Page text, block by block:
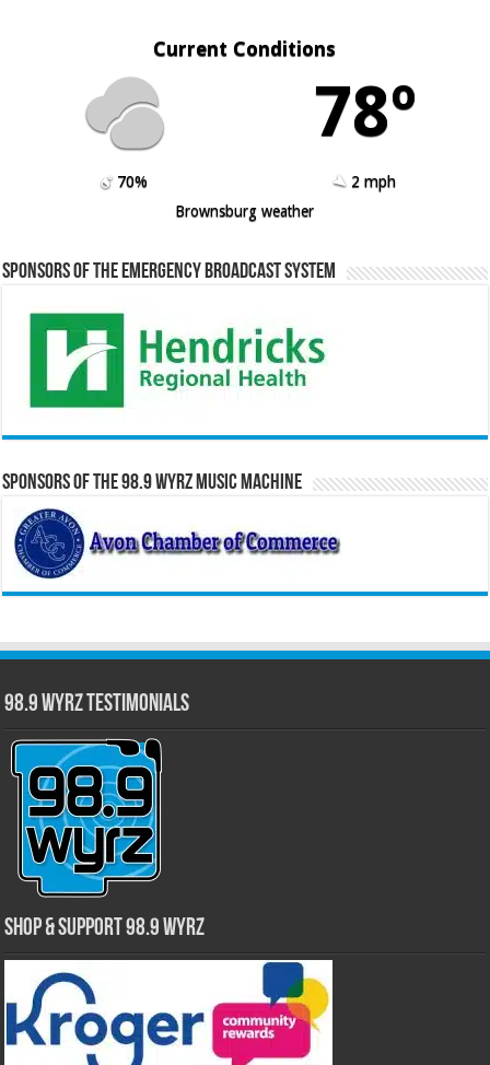
Current Conditions
78º
70%
2 mph
Brownsburg weather
Sponsors of the Emergency Broadcast System
Sponsors of the 98.9 WYRZ Music Machine
98.9 WYRZ Testimonials
Shop & Support 98.9 WYRZ